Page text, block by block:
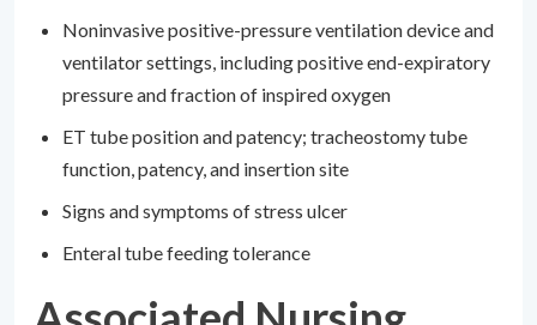
Noninvasive positive-pressure ventilation device and
ventilator settings, including positive end-expiratory
pressure and fraction of inspired oxygen
ET tube position and patency; tracheostomy tube
function, patency, and insertion site
Signs and symptoms of stress ulcer
Enteral tube feeding tolerance